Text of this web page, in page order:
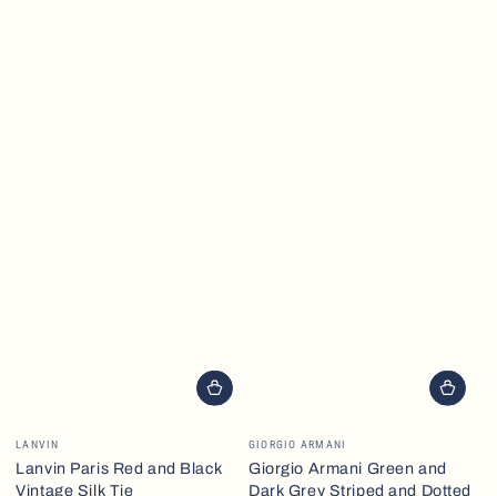
Brand
LANVIN
Lanvin Paris Red and Black
Vintage Silk Tie
Brand
GIORGIO ARMANI
Giorgio Armani Green and
Dark Grey Striped and Dotted